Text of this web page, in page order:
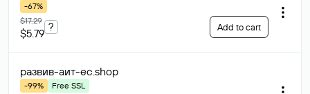
-67%
$17.29
$5.79
? Add to cart
развив-аит-ес.shop
-99%
Free SSL